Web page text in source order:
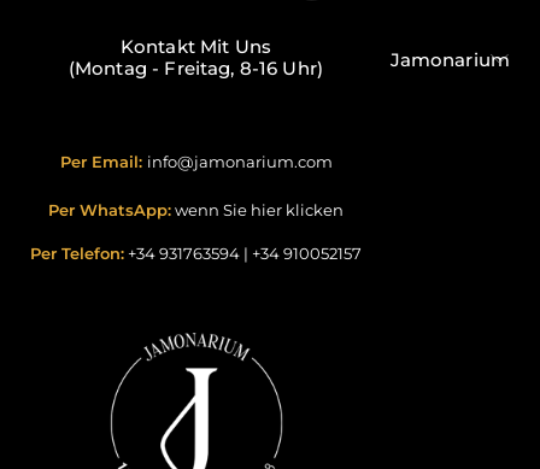
Kontakt Mit Uns
(Montag - Freitag, 8-16 Uhr)
Per Email: info@jamonarium.com
Per WhatsApp:wenn Sie hier klicken
Per Telefon: +34 931763594 | +34 910052157
Jamonarium